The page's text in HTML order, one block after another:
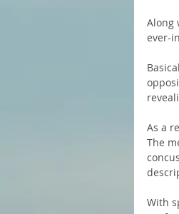
Along
ever-
As a
The
With